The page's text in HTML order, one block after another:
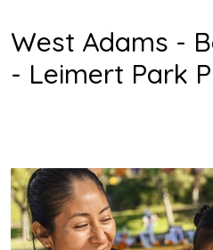
West Adams -
- Leimert Park